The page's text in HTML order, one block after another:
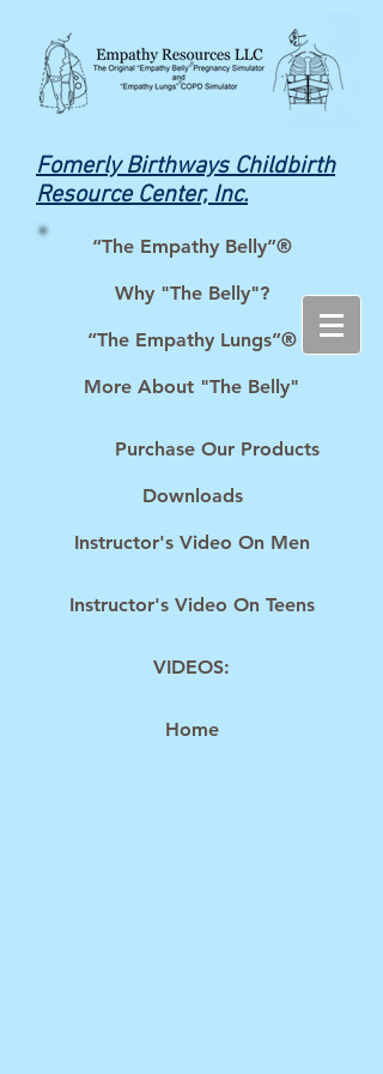
Fomerly Birthways Childbirth
Resource Center, Inc.
“The Empathy Belly”®
Why "The Belly"?
“The Empathy Lungs”®
More About "The Belly"
Purchase Our Products
Downloads
Instructor's Video On Men
Instructor's Video On Teens
VIDEOS:
Home